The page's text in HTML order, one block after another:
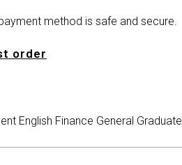
method is safe and secure.
order
English Finance General Graduate